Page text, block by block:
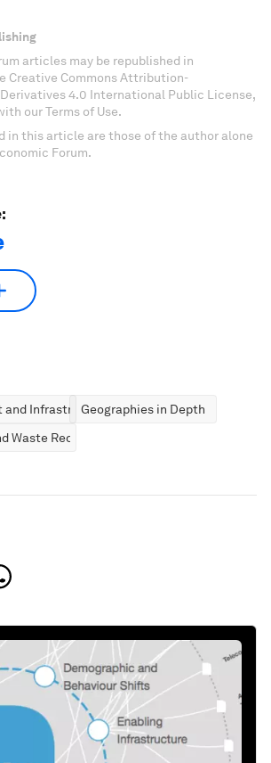
articles may be republished in
Creative Commons Attribution-
4.0 International Public License,
our Terms of Use.
in this article are those of the author alone
Forum.
and InfrastructureGeographies in Depth
Waste Reduction